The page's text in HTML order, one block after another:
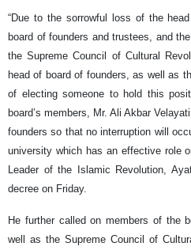
“Due to the sorrowful loss of the
board of founders and trustees, and
the Supreme Council of Cultural
head of board of founders, as well as
of electing someone to hold this
board’s members, Mr. Ali Akbar
founders so that no interruption will
university which has an effective role
Leader of the Islamic Revolution,
decree on Friday.
He further called on members of the
well as the Supreme Council of